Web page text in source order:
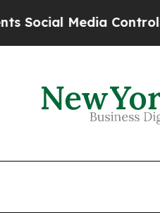
Controls for Their